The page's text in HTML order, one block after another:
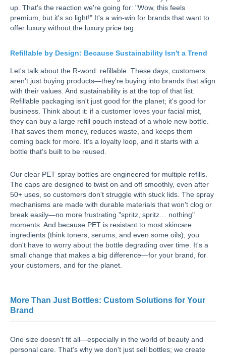
up. That's the reaction we're going for: "Wow, this feels
premium, but it's so light!" It's a win-win for brands that want to
offer luxury without the luxury price tag.
Refillable by Design: Because Sustainability Isn't a Trend
Let's talk about the R-word: refillable. These days, customers
aren't just buying products—they're buying into brands that align
with their values. And sustainability is at the top of that list.
Refillable packaging isn't just good for the planet; it's good for
business. Think about it: if a customer loves your facial mist,
they can buy a large refill pouch instead of a whole new bottle.
That saves them money, reduces waste, and keeps them
coming back for more. It's a loyalty loop, and it starts with a
bottle that's built to be reused.
Our clear PET spray bottles are engineered for multiple refills.
The caps are designed to twist on and off smoothly, even after
50+ uses, so customers don't struggle with stuck lids. The spray
mechanisms are made with durable materials that won't clog or
break easily—no more frustrating "spritz, spritz… nothing"
moments. And because PET is resistant to most skincare
ingredients (think toners, serums, and even some oils), you
don't have to worry about the bottle degrading over time. It's a
small change that makes a big difference—for your brand, for
your customers, and for the planet.
More Than Just Bottles: Custom Solutions for Your
Brand
One size doesn't fit all—especially in the world of beauty and
personal care. That's why we don't just sell bottles; we create